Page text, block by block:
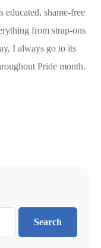
educated, shame-free
from strap-ons
I always go to its
Pride month.
Search